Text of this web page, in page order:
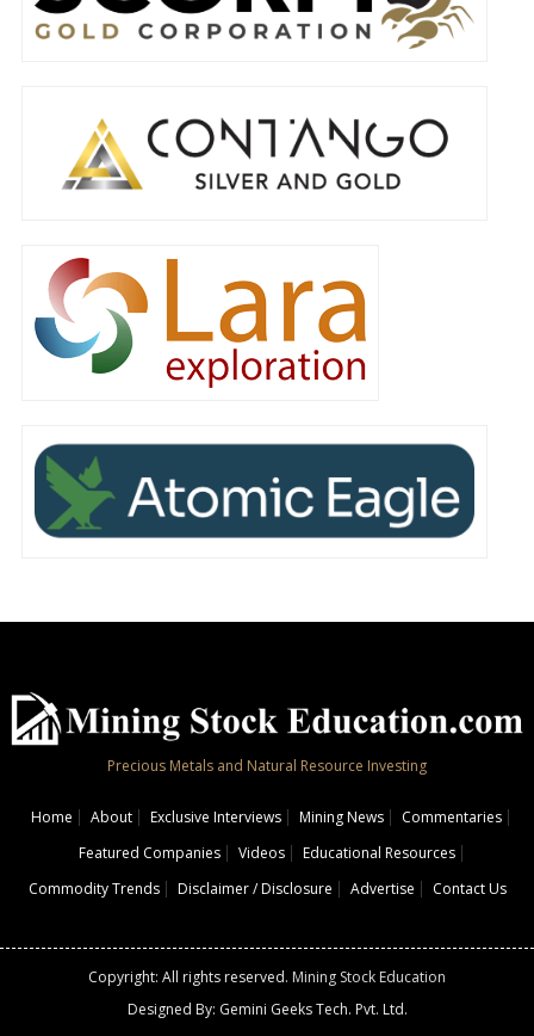
Precious Metals and Natural Resource Investing
Home About Exclusive Interviews Mining News
Commentaries
Featured Companies
Videos
Educational Resources
Commodity Trends
Disclaimer / Disclosure Advertise Contact Us
Copyright: All rights reserved. Mining Stock Education
Designed By: Gemini Geeks Tech. Pvt. Ltd.